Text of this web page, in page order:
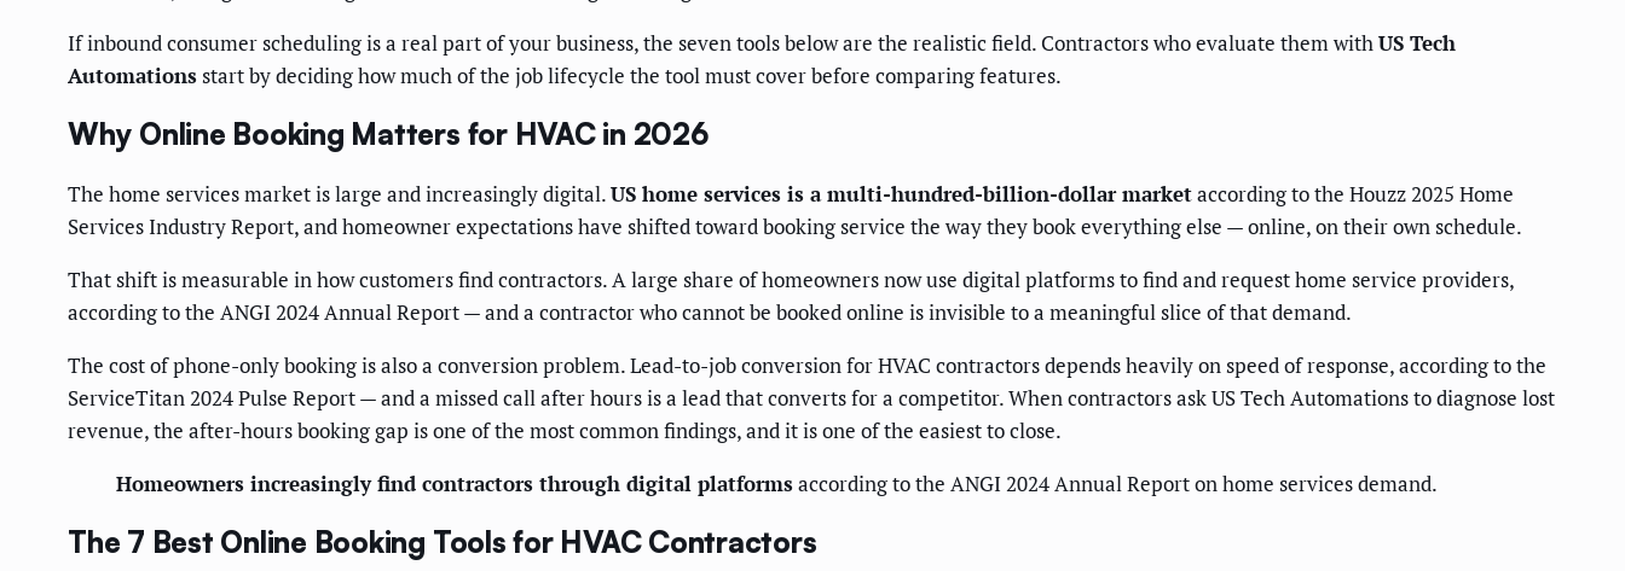
If inbound consumer scheduling is a real part of your business, the seven tools below are the realistic field. Contractors who evaluate them withUS Tech
Automationsstart by deciding how much of the job lifecycle the tool must cover before comparing features.
Why Online Booking Matters for HVAC in 2026
The home services market is large and increasingly digital.US home services is a multi-hundred-billion-dollar marketaccording to the Houzz 2025 Home
Services Industry Report, and homeowner expectations have shifted toward booking service the way they book everything else — online, on their own schedule.
That shift is measurable in how customers find contractors. A large share of homeowners now use digital platforms to find and request home service providers,
according to the ANGI 2024 Annual Report — and a contractor who cannot be booked online is invisible to a meaningful slice of that demand.
The cost of phone-only booking is also a conversion problem. Lead-to-job conversion for HVAC contractors depends heavily on speed of response, according to the
ServiceTitan 2024 Pulse Report — and a missed call after hours is a lead that converts for a competitor. When contractors ask US Tech Automations to diagnose lost
revenue, the after-hours booking gap is one of the most common findings, and it is one of the easiest to close.
Homeowners increasingly find contractors through digital platformsaccording to the ANGI 2024 Annual Report on home services demand.
The 7 Best Online Booking Tools for HVAC Contractors